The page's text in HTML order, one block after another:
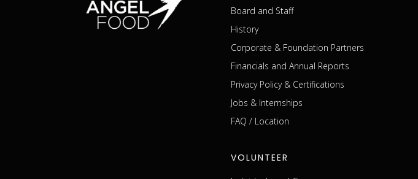
Board and Staff
History
Corporate & Foundation Partners
Financials and Annual Reports
Privacy Policy & Certifications
Jobs & Internships
FAQ / Location
VOLUNTEER